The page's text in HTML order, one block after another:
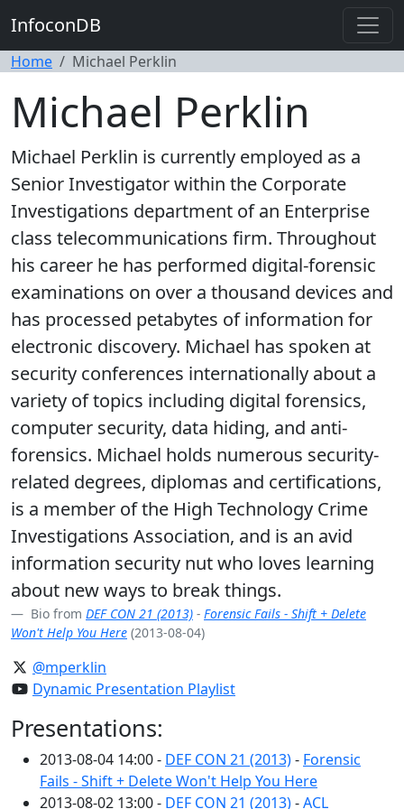
InfoconDB
Home Michael Perklin
Michael Perklin
Michael Perklin is currently employed as a
Senior Investigator within the Corporate
Investigations department of an Enterprise
class telecommunications firm. Throughout
his career he has performed digital-forensic
examinations on over a thousand devices and
has processed petabytes of information for
electronic discovery. Michael has spoken at
security conferences internationally about a
variety of topics including digital forensics,
computer security, data hiding, and anti-
forensics. Michael holds numerous security-
related degrees, diplomas and certifications,
is a member of the High Technology Crime
Investigations Association, and is an avid
information security nut who loves learning
about new ways to break things.
Bio from DEF CON 21 (2013) - Forensic Fails - Shift + Delete
Won't Help You Here (2013-08-04)
@mperklin
Dynamic Presentation Playlist
Presentations:
2013-08-04 14:00 - DEF CON 21 (2013)- Forensic
Fails - Shift + Delete Won't Help You Here
2013-08-02 13:00 - DEF CON 21 (2013)-ACL